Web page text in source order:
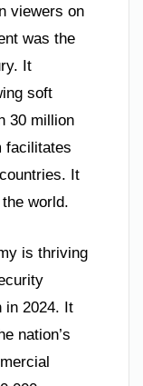
viewers on
was the
It
soft
30 million
facilitates
It
world.
is thriving
in 2024. It
nation’s